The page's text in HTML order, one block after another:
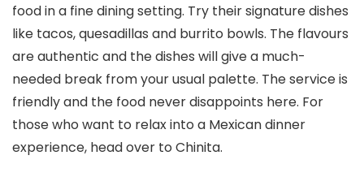
food in a fine dining setting. Try their signature dishes
like tacos, quesadillas and burrito bowls. The flavours
are authentic and the dishes will give a much-
needed break from your usual palette. The service is
friendly and the food never disappoints here. For
those who want to relax into a Mexican dinner
experience, head over to Chinita.